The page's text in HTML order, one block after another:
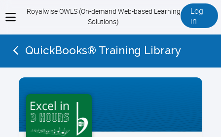
View
menu
Royalwise OWLS (On-demand Web-based Learning
Solutions)
Log
in
QuickBooks® Training Library